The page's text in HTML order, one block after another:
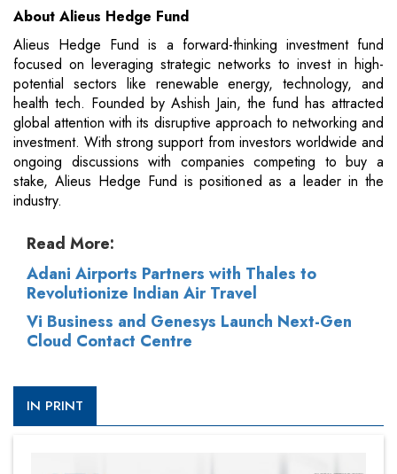
About Alieus Hedge Fund
Alieus Hedge Fund is a forward-thinking investment fund
focused on leveraging strategic networks to invest in high-
potential sectors like renewable energy, technology, and
health tech. Founded by Ashish Jain, the fund has attracted
global attention with its disruptive approach to networking and
investment. With strong support from investors worldwide and
ongoing discussions with companies competing to buy a
stake, Alieus Hedge Fund is positioned as a leader in the
industry.
Read More:
Adani Airports Partners with Thales to
Revolutionize Indian Air Travel
Vi Business and Genesys Launch Next-Gen
Cloud Contact Centre
IN PRINT